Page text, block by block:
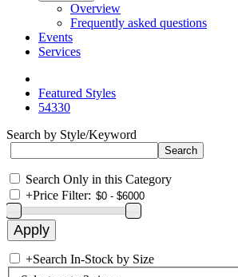
Overview
Frequently asked questions
Events
Services
Featured Styles
54330
Search by Style/Keyword
Search Only in this Category
+Price Filter:
+Search In-Stock by Size